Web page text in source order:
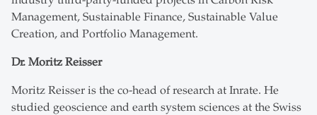
Management, Sustainable Finance, Sustainable Value
Creation, and Portfolio Management.
Dr. Moritz Reisser
Moritz Reisser is the co-head of research at Inrate. He
studied geoscience and earth system sciences at the Swiss